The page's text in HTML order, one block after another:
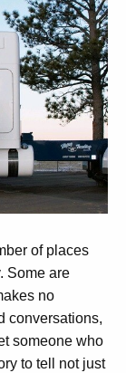
of places
Some are
no
conversations,
someone who
to tell not just